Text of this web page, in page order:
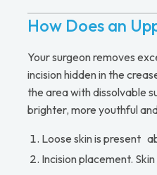
How Does an
Your surgeon removes
incision hidden in the
the area with dissolvable
brighter, more youthful
Loose skin is present
Incision placement.